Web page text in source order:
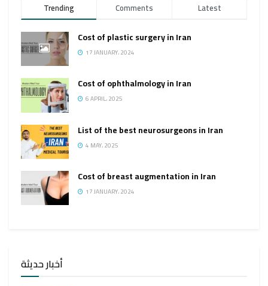
Trending Comments Latest
Cost of plastic surgery in Iran
17 JANUARY، 2024
Cost of ophthalmology in Iran
6 APRIL، 2025
List of the best neurosurgeons in Iran
4 MAY، 2025
Cost of breast augmentation in Iran
17 JANUARY، 2024
أخبار حديثة